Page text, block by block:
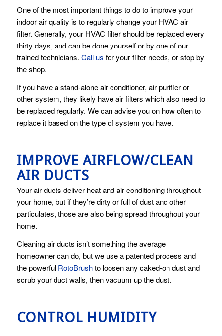
One of the most important things to do to improve your
indoor air quality is to regularly change your HVAC air
filter. Generally, your HVAC filter should be replaced every
thirty days, and can be done yourself or by one of our
trained technicians. Call us for your filter needs, or stop by
the shop.
If you have a stand-alone air conditioner, air purifier or
other system, they likely have air filters which also need to
be replaced regularly. We can advise you on how often to
replace it based on the type of system you have.
IMPROVE AIRFLOW/CLEAN
AIR DUCTS
Your air ducts deliver heat and air conditioning throughout
your home, but if they’re dirty or full of dust and other
particulates, those are also being spread throughout your
home.
Cleaning air ducts isn’t something the average
homeowner can do, but we use a patented process and
the powerful RotoBrushto loosen any caked-on dust and
scrub your duct walls, then vacuum up the dust.
CONTROL HUMIDITY